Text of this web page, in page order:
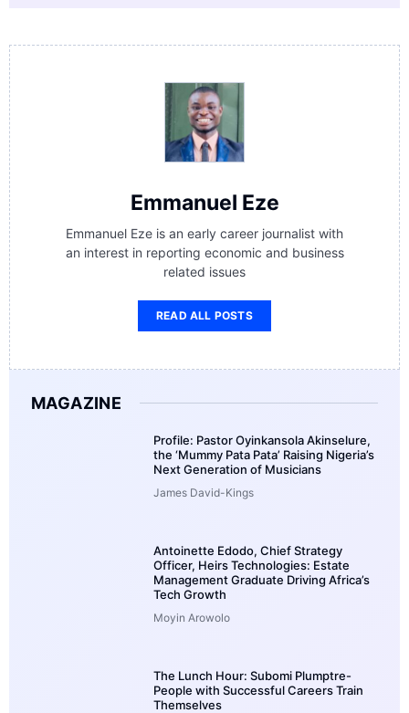
Emmanuel Eze
Emmanuel Eze is an early career journalist with
an interest in reporting economic and business
related issues
READ ALL POSTS
MAGAZINE
Profile: Pastor Oyinkansola Akinselure,
the ‘Mummy Pata Pata’ Raising Nigeria’s
Next Generation of Musicians
James David-Kings
Antoinette Edodo, Chief Strategy
Officer, Heirs Technologies: Estate
Management Graduate Driving Africa’s
Tech Growth
Moyin Arowolo
The Lunch Hour: Subomi Plumptre-
People with Successful Careers Train
Themselves